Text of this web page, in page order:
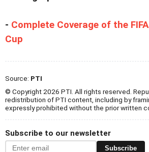
- Complete Coverage of the
Cup
Source: PTI
© Copyright 2026 PTI. All rights reserved.
redistribution of PTI content, including by
expressly prohibited without the prior written
Subscribe to our newsletter
Subscribe